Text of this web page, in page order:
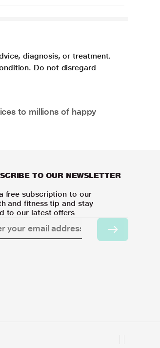
diagnosis, or treatment.
Do not disregard
to millions of happy
TO OUR NEWSLETTER
free subscription to our
and fitness tip and stay
to our latest offers